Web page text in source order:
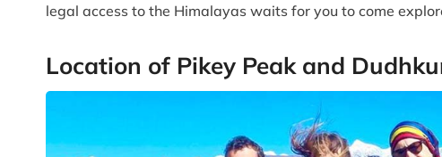
legal access to the Himalayas waits for you to come
Location of Pikey Peak and